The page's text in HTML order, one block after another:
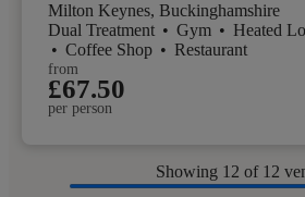
Milton Keynes, Buckinghamshire
Dual Treatment • Gym • Heated
• Coffee Shop • Restaurant
from
£67.50
per person
Showing 12 of 12